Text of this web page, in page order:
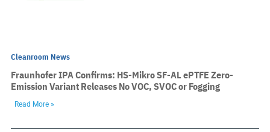
Cleanroom News
Fraunhofer IPA Confirms: HS-Mikro SF-AL ePTFE Zero-
Emission Variant Releases No VOC, SVOC or Fogging
Read More »